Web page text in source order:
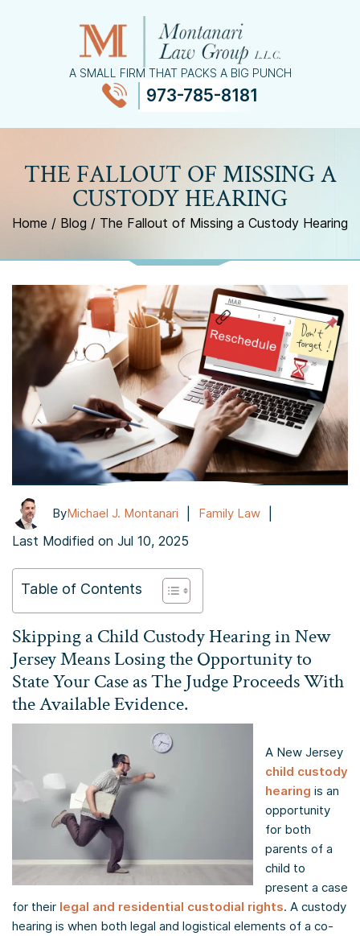
A SMALL FIRM THAT PACKS A BIG PUNCH
973-785-8181
THE FALLOUT OF MISSING A
CUSTODY HEARING
Home / Blog / The Fallout of Missing a Custody Hearing
ByMichael J. Montanari Family Law
Last Modified on Jul 10, 2025
Table of Contents
Skipping a Child Custody Hearing in New
Jersey Means Losing the Opportunity to
State Your Case as The Judge Proceeds With
the Available Evidence.
A New Jersey
child custody
hearing is an
opportunity
for both
parents of a
child to
present a case
for their legal and residential custodial rights. A custody
hearing is when both legal and logistical elements of a co-